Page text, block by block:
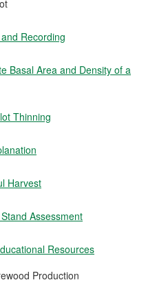
Recording
Basal Area and Density of a
Thinning
Harvest
Assessment
Resources
Production